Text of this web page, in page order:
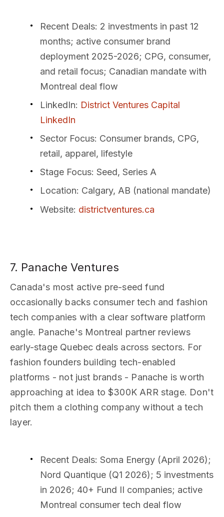
Recent Deals: 2 investments in past 12
months; active consumer brand
deployment 2025-2026; CPG, consumer,
and retail focus; Canadian mandate with
Montreal deal flow
LinkedIn: District Ventures Capital
LinkedIn
Sector Focus: Consumer brands, CPG,
retail, apparel, lifestyle
Stage Focus: Seed, Series A
Location: Calgary, AB (national mandate)
Website: districtventures.ca
7. Panache Ventures
Canada's most active pre-seed fund
occasionally backs consumer tech and fashion
tech companies with a clear software platform
angle. Panache's Montreal partner reviews
early-stage Quebec deals across sectors. For
fashion founders building tech-enabled
platforms - not just brands - Panache is worth
approaching at idea to $300K ARR stage. Don't
pitch them a clothing company without a tech
layer.
Recent Deals: Soma Energy (April 2026);
Nord Quantique (Q1 2026); 5 investments
in 2026; 40+ Fund II companies; active
Montreal consumer tech deal flow